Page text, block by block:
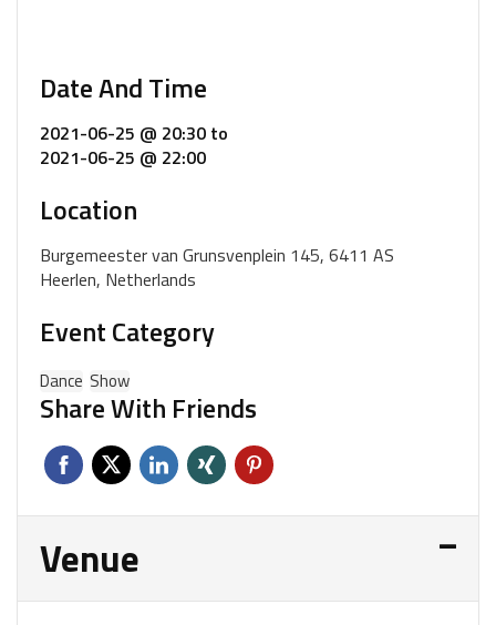
Date And Time
2021-06-25 @ 20:30 to
2021-06-25 @ 22:00
Location
Burgemeester van Grunsvenplein 145, 6411 AS
Heerlen, Netherlands
Event Category
Dance Show
Share With Friends
Venue